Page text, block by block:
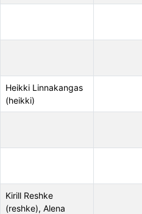
Heikki Linnakangas
(heikki)
Kirill Reshke
(reshke), Alena